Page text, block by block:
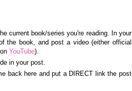
current book/series you're reading. In your
the book, and post a video (either official
YouTube).
in your post.
back here and put a DIRECT link the post